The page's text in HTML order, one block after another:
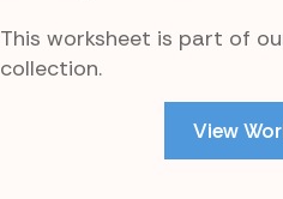
This worksheet is part of
collection.
View